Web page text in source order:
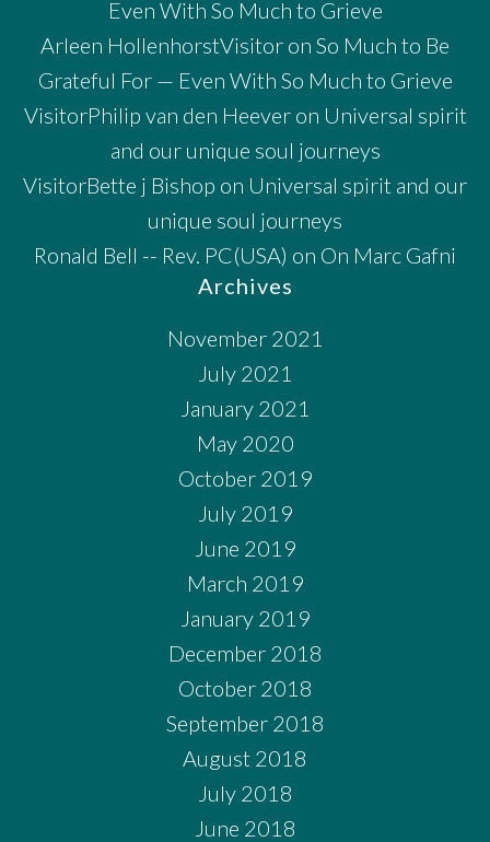
Even With So Much to Grieve
Arleen HollenhorstVisitor on So Much to Be
Grateful For — Even With So Much to Grieve
VisitorPhilip van den Heeveron Universal spirit
and our unique soul journeys
VisitorBette j Bishop on Universal spirit and our
unique soul journeys
Ronald Bell -- Rev. PC(USA) on On Marc Gafni
Archives
November 2021
July 2021
January 2021
May 2020
October 2019
July 2019
June 2019
March 2019
January 2019
December 2018
October 2018
September 2018
August 2018
July 2018
June 2018